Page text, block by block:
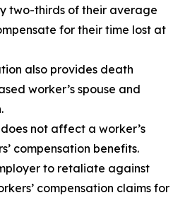
two-thirds of their average
for their time lost at
also provides death
worker’s spouse and
not affect a worker’s
compensation benefits.
to retaliate against
compensation claims for